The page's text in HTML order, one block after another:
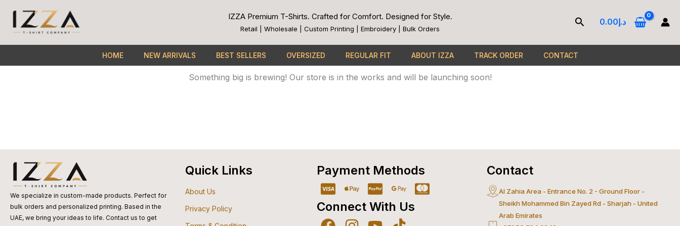
content
IZZA Premium T-Shirts. Crafted for Comfort. Designed for Style.
Retail | Wholesale | Custom Printing | Embroidery | Bulk Orders
Search د.إ0.00
HOME NEW ARRIVALS BEST SELLERS OVERSIZED REGULAR FIT ABOUT IZZA TRACK ORDER CONTACT
Great things are on the horizon
Something big is brewing! Our store is in the works and will be launching soon!
We specialize in custom-made products. Perfect for
bulk orders and personalized printing. Based in the
UAE, we bring your ideas to life. Contact us to get
Quick Links
About Us
Privacy Policy
Payment Methods
Cc-
visa
Apple-
pay
Cc-
paypal
Google-
pay
Cc-
mastercard
Connect With Us
Contact
Al Zahia Area - Entrance No. 2 - Ground Floor -
Sheikh Mohammed Bin Zayed Rd - Sharjah - United
Arab Emirates